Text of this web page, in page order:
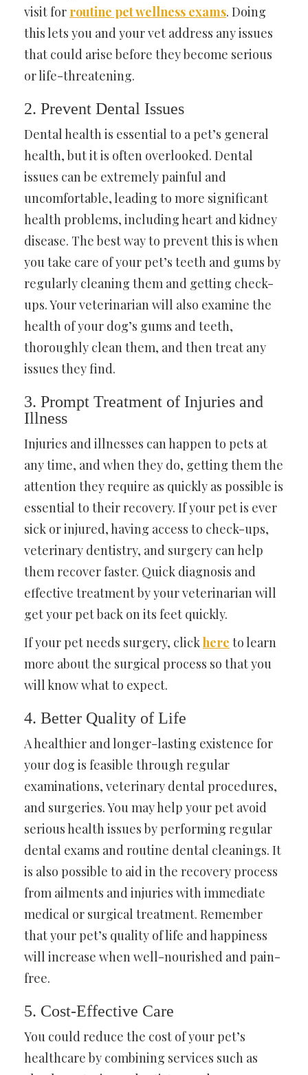
visit for routine pet wellness exams. Doing
this lets you and your vet address any issues
that could arise before they become serious
or life-threatening.
2. Prevent Dental Issues
Dental health is essential to a pet’s general
health, but it is often overlooked. Dental
issues can be extremely painful and
uncomfortable, leading to more significant
health problems, including heart and kidney
disease. The best way to prevent this is when
you take care of your pet’s teeth and gums by
regularly cleaning them and getting check-
ups. Your veterinarian will also examine the
health of your dog’s gums and teeth,
thoroughly clean them, and then treat any
issues they find.
3. Prompt Treatment of Injuries and
Illness
Injuries and illnesses can happen to pets at
any time, and when they do, getting them the
attention they require as quickly as possible is
essential to their recovery. If your pet is ever
sick or injured, having access to check-ups,
veterinary dentistry, and surgery can help
them recover faster. Quick diagnosis and
effective treatment by your veterinarian will
get your pet back on its feet quickly.
If your pet needs surgery, clickhere to learn
more about the surgical process so that you
will know what to expect.
4. Better Quality of Life
A healthier and longer-lasting existence for
your dog is feasible through regular
examinations, veterinary dental procedures,
and surgeries. You may help your pet avoid
serious health issues by performing regular
dental exams and routine dental cleanings. It
is also possible to aid in the recovery process
from ailments and injuries with immediate
medical or surgical treatment. Remember
that your pet’s quality of life and happiness
will increase when well-nourished and pain-
free.
5. Cost-Effective Care
You could reduce the cost of your pet’s
healthcare by combining services such as